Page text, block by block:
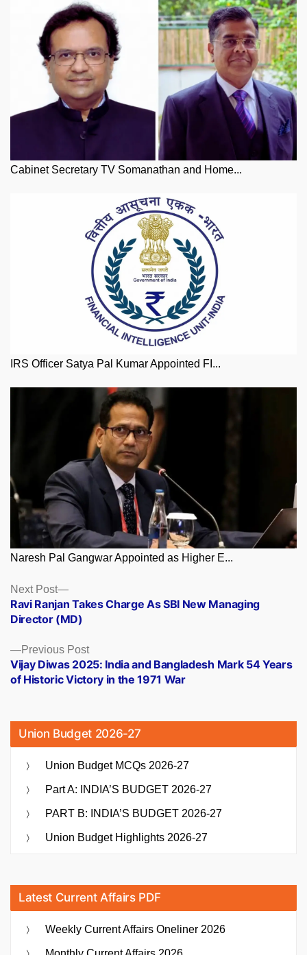
Cabinet Secretary TV Somanathan and Home...
IRS Officer Satya Pal Kumar Appointed FI...
Naresh Pal Gangwar Appointed as Higher E...
Posts
navigation
Previous PostPrevious
post:
Vijay Diwas 2025: India and Bangladesh Mark 54 Years
of Historic Victory in the 1971 War
Next Post
Next
post:
Ravi Ranjan Takes Charge As SBI New Managing
Director (MD)
Union Budget 2026-27
Union Budget MCQs 2026-27
Part A: INDIA’S BUDGET 2026-27
PART B: INDIA’S BUDGET 2026-27
Union Budget Highlights 2026-27
Latest Current Affairs PDF
Weekly Current Affairs Oneliner 2026